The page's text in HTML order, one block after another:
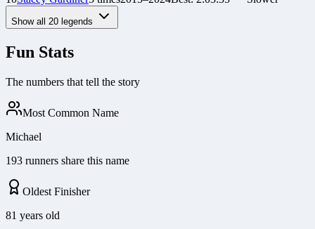
Show all 20 legends
Fun Stats
The numbers that tell the story
Most Common Name
Michael
193 runners share this name
Oldest Finisher
81 years old